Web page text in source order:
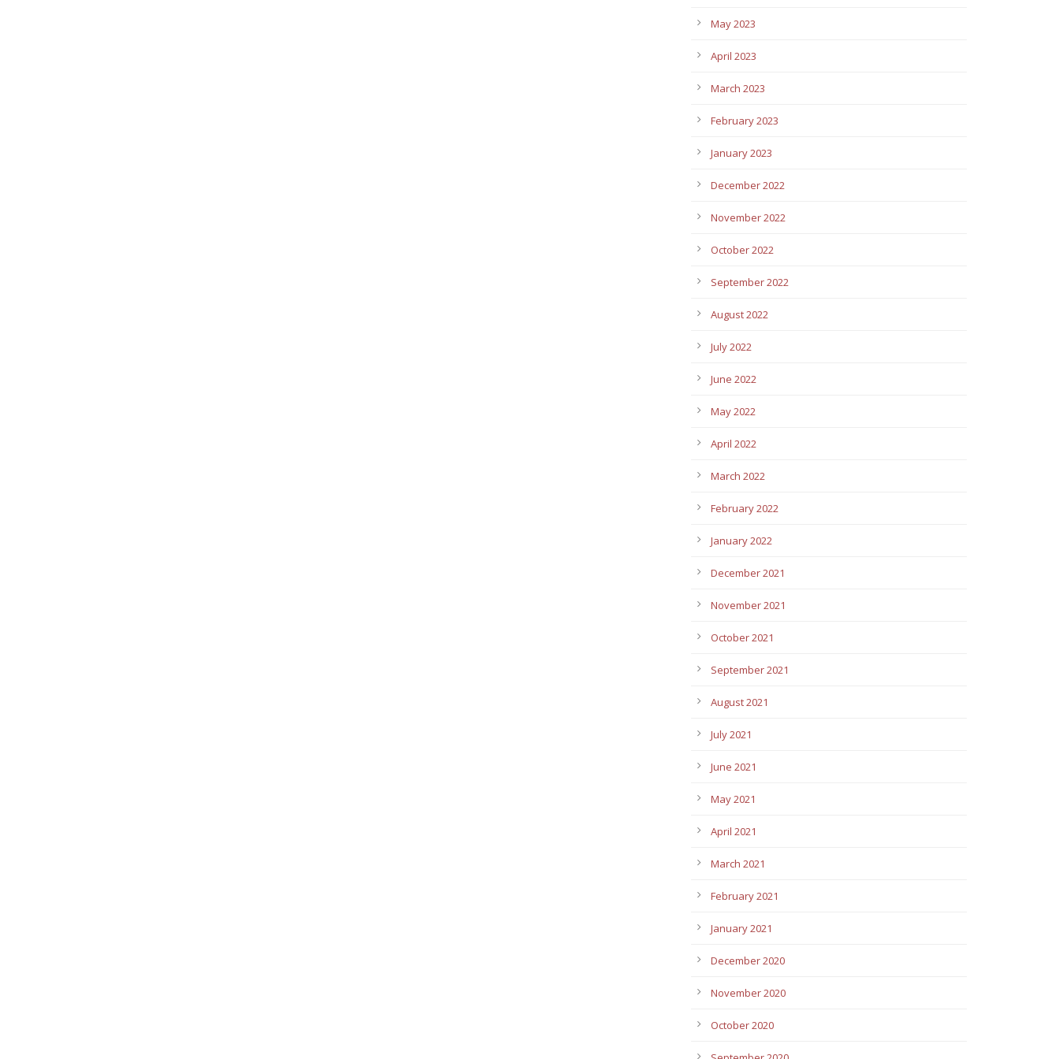
May 2023
April 2023
March 2023
February 2023
January 2023
December 2022
November 2022
October 2022
September 2022
August 2022
July 2022
June 2022
May 2022
April 2022
March 2022
February 2022
January 2022
December 2021
November 2021
October 2021
September 2021
August 2021
July 2021
June 2021
May 2021
April 2021
March 2021
February 2021
January 2021
December 2020
November 2020
October 2020